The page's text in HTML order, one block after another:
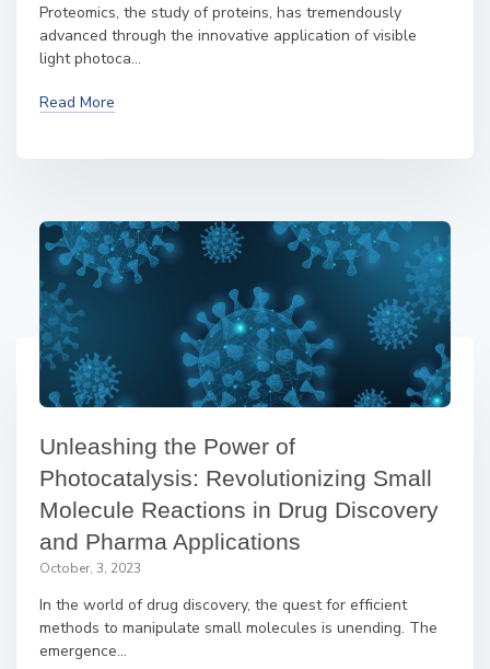
Proteomics, the study of proteins, has tremendously
advanced through the innovative application of visible
light photoca...
Read More
Unleashing the Power of
Photocatalysis: Revolutionizing Small
Molecule Reactions in Drug Discovery
and Pharma Applications
October, 3, 2023
In the world of drug discovery, the quest for efficient
methods to manipulate small molecules is unending. The
emergence...